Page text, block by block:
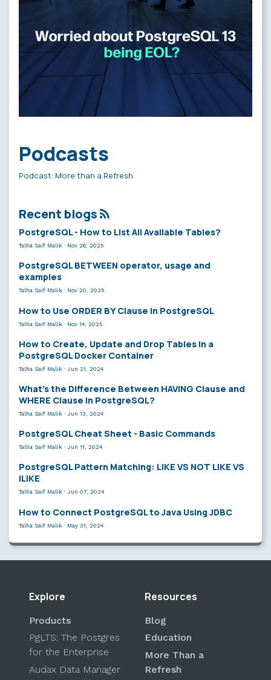
Podcasts
Podcast: More than a Refresh
Recent blogs
PostgreSQL - How to List All Available Tables?
Talha Saif Malik · Nov 26, 2025
PostgreSQL BETWEEN operator, usage and
examples
Talha Saif Malik · Nov 20, 2025
How to Use ORDER BY Clause in PostgreSQL
Talha Saif Malik · Nov 14, 2025
How to Create, Update and Drop Tables in a
PostgreSQL Docker Container
Talha Saif Malik · Jun 21, 2024
What’s the Difference Between HAVING Clause and
WHERE Clause in PostgreSQL?
Talha Saif Malik · Jun 13, 2024
PostgreSQL Cheat Sheet - Basic Commands
Talha Saif Malik · Jun 11, 2024
PostgreSQL Pattern Matching: LIKE VS NOT LIKE VS
ILIKE
Talha Saif Malik · Jun 07, 2024
How to Connect PostgreSQL to Java Using JDBC
Talha Saif Malik · May 31, 2024
Explore
Products
PgLTS: The Postgres
for the Enterprise
Audax Data Manager
Resources
Blog
Education
More Than a
Refresh